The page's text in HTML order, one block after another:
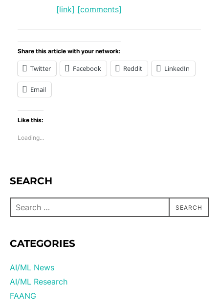
[link] [comments]
Share this article with your network:
Twitter Facebook Reddit LinkedIn
Email
Like this:
Loading...
SEARCH
SEARCH
CATEGORIES
AI/ML News
AI/ML Research
FAANG